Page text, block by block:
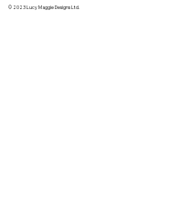
© 2023 Lucy Maggie Designs Ltd.